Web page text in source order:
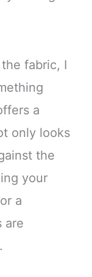
fabric, I
a
only looks
the
your
a
are